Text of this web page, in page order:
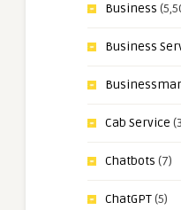
Business
Business
Cab Service
Chatbots (7)
ChatGPT(5)